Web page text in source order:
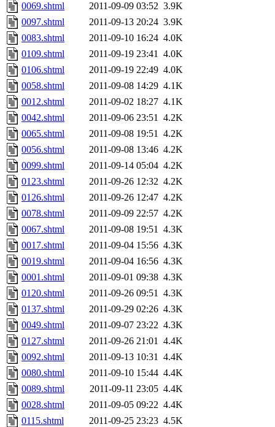
0069.shtml
2011-09-09 03:52 3.9K
0097.shtml
2011-09-13 20:24 3.9K
0083.shtml
2011-09-10 16:24 4.0K
0109.shtml
2011-09-19 23:41 4.0K
0106.shtml
2011-09-19 22:49 4.0K
0058.shtml
2011-09-08 14:29 4.1K
0012.shtml
2011-09-02 18:27 4.1K
0042.shtml
2011-09-06 23:51 4.2K
0065.shtml
2011-09-08 19:51 4.2K
0056.shtml
2011-09-08 13:46 4.2K
0099.shtml
2011-09-14 05:04 4.2K
0123.shtml
2011-09-26 12:32 4.2K
0126.shtml
2011-09-26 12:47 4.2K
0078.shtml
2011-09-09 22:57 4.2K
0067.shtml
2011-09-08 19:51 4.3K
0017.shtml
2011-09-04 15:56 4.3K
0019.shtml
2011-09-04 16:56 4.3K
0001.shtml
2011-09-01 09:38 4.3K
0120.shtml
2011-09-26 09:51 4.3K
0137.shtml
2011-09-29 02:26 4.3K
0049.shtml
2011-09-07 23:22 4.3K
0127.shtml
2011-09-26 21:01 4.4K
0092.shtml
2011-09-13 10:31 4.4K
0080.shtml
2011-09-10 15:44 4.4K
0089.shtml
2011-09-11 23:05 4.4K
0028.shtml
2011-09-05 09:22 4.4K
0115.shtml
2011-09-25 23:23 4.5K